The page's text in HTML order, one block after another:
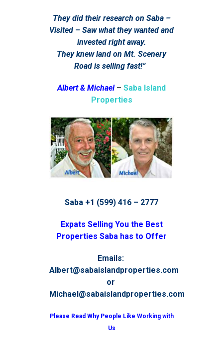
They did their research on Saba –
Visited – Saw what they wanted and
invested right away.
They knew land on Mt. Scenery
Road is selling fast!”
Albert & Michael – Saba Island
Properties
Saba +1 (599) 416 – 2777
Expats Selling You the Best
Properties Saba has to Offer
Emails:
Albert@sabaislandproperties.com
or
Michael@sabaislandproperties.com
Please Read Why People Like Working with
Us